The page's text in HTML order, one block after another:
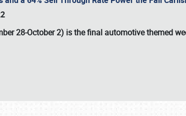
28-October 2) is the final automotive themed